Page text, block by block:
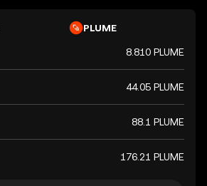
PLUME
8.810 PLUME
44.05 PLUME
88.1 PLUME
176.21 PLUME